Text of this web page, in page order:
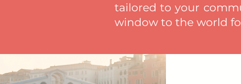
tailored to your
window to the world